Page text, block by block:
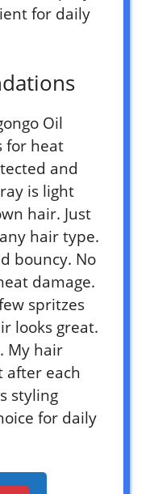
for daily
Oil
for heat
and
is light
hair. Just
hair type.
bouncy. No
damage.
spritzes
looks great.
My hair
after each
styling
for daily